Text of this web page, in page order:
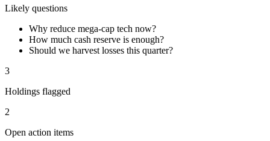
Likely questions
Why reduce mega-cap tech now?
How much cash reserve is enough?
Should we harvest losses this quarter?
3
Holdings flagged
2
Open action items